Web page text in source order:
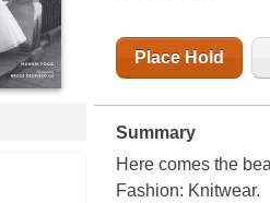
Place Hold
Summary
Here comes the
Fashion: Knitwear.